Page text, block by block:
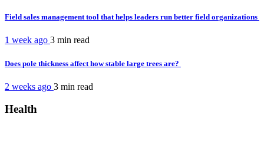
Field sales management tool that helps leaders run better field organizations
1 week ago 3 min read
Does pole thickness affect how stable large trees are?
2 weeks ago 3 min read
Health